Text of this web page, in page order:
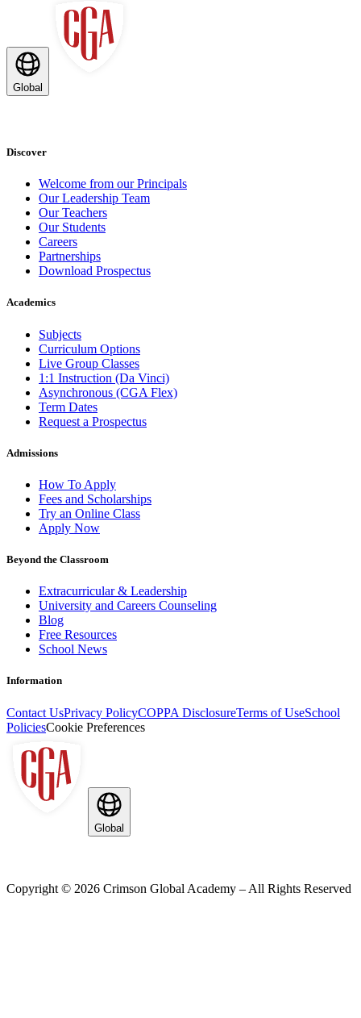
Global
Discover
Welcome from our Principals
Our Leadership Team
Our Teachers
Our Students
Careers
Partnerships
Download Prospectus
Academics
Subjects
Curriculum Options
Live Group Classes
1:1 Instruction (Da Vinci)
Asynchronous (CGA Flex)
Term Dates
Request a Prospectus
Admissions
How To Apply
Fees and Scholarships
Try an Online Class
Apply Now
Beyond the Classroom
Extracurricular & Leadership
University and Careers Counseling
Blog
Free Resources
School News
Information
Contact UsPrivacy PolicyCOPPA DisclosureTerms of UseSchool
PoliciesCookie Preferences
Global
Copyright © 2026 Crimson Global Academy – All Rights Reserved